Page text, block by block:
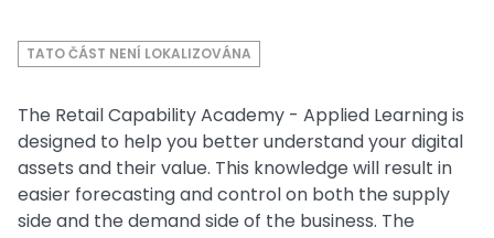
TATO ČÁST NENÍ LOKALIZOVÁNA
The Retail Capability Academy - Applied Learning is
designed to help you better understand your digital
assets and their value. This knowledge will result in
easier forecasting and control on both the supply
side and the demand side of the business. The